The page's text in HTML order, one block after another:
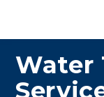
Water